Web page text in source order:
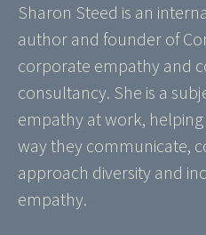
Sharon Steed is an
author and founder of
corporate empathy and
consultancy. She is a
empathy at work,
way they communicate,
approach diversity and
empathy.